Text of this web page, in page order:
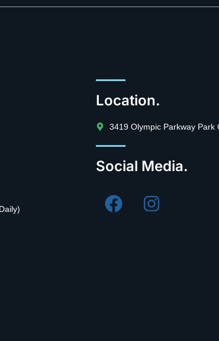
Location.
3419 Olympic Parkway Park
Social Media.